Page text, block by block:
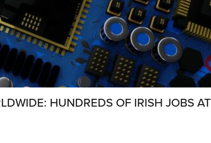
HUNDREDS OF IRISH JOBS AT